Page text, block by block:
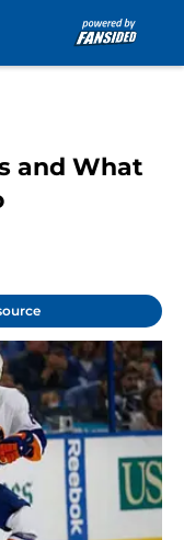
and What